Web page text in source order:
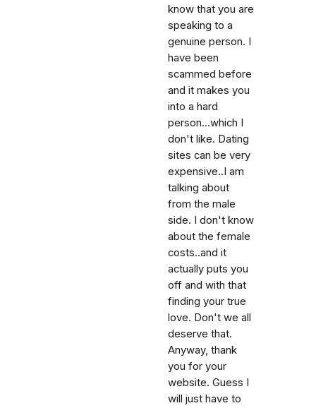
know that you are
speaking to a
genuine person. I
have been
scammed before
and it makes you
into a hard
person...which I
don't like. Dating
sites can be very
expensive..I am
talking about
from the male
side. I don't know
about the female
costs..and it
actually puts you
off and with that
finding your true
love. Don't we all
deserve that.
Anyway, thank
you for your
website. Guess I
will just have to